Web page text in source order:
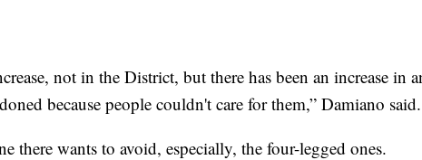
not in the District, but there has been an increase in
because people couldn't care for them,” Damiano said.
there wants to avoid, especially, the four-legged ones.